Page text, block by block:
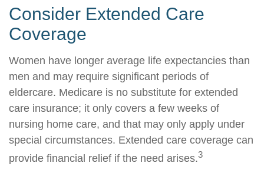
Consider Extended Care
Coverage
Women have longer average life expectancies than
men and may require significant periods of
eldercare. Medicare is no substitute for extended
care insurance; it only covers a few weeks of
nursing home care, and that may only apply under
special circumstances. Extended care coverage can
provide financial relief if the need arises.3